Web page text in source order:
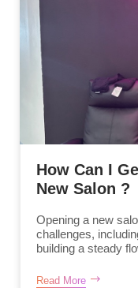
How Can I
New Salon ?
Opening a new
challenges,
building a steady
Read More